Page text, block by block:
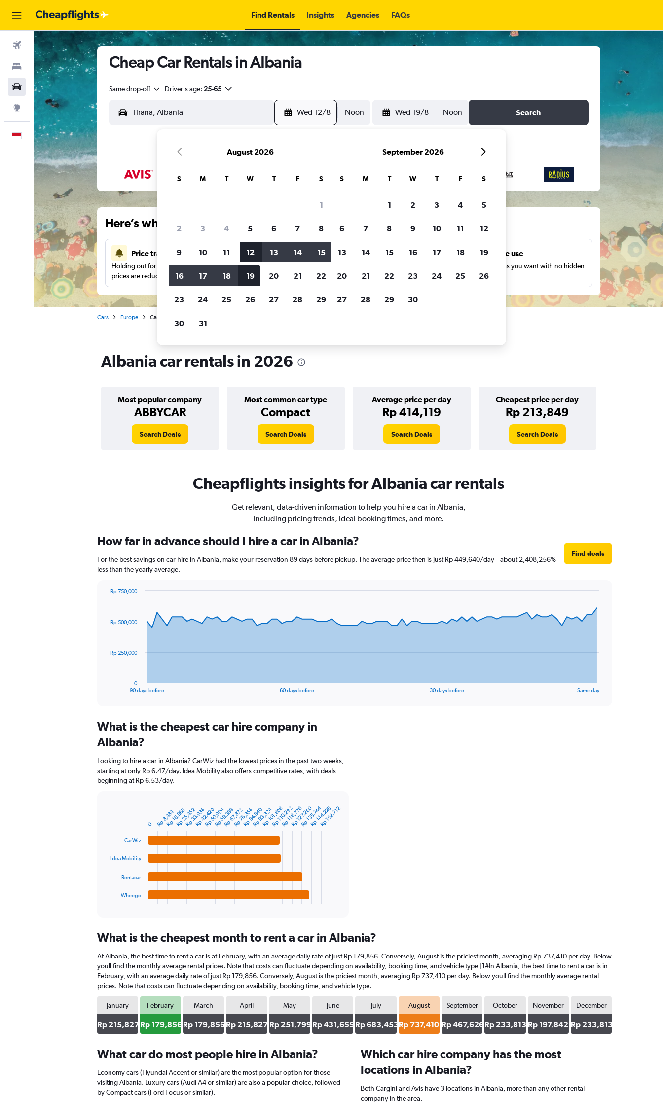
Find Rentals Insights Agencies FAQs
Flights
Stays
Car Rental
Explore
English
Cheap Car Rentals in Albania
Same drop-off Driver's age: 25-65
Wed 12/8 Noon Wed 19/8 Noon Search
Here’s why our users search for rental cars through Cheapflights
Price tracking
Holding out for a great deal?Get notifiedwhen
prices are reduced.
Customized results
more.
Unlimited free use
Search as many times as you want with no hidden
charges or fees.
Cars Europe Car rentals in Albania
Albania car rentals in 2026
Most popular company
ABBYCAR
Most common car type
Compact
Average price per day
Rp 414,119
Cheapest price per day
Rp 213,849
Search Deals Search Deals Search Deals Search Deals
Cheapflights insights for Albania car rentals
Get relevant, data-driven information to help you hire a car in Albania,
including pricing trends, ideal booking times, and more.
How far in advance should I hire a car in Albania?
For the best savings on car hire in Albania, make your reservation 89 days before pickup. The average price then is just Rp 449,640/day – about 2,408,256%
less than the yearly average.
Find deals
data
The
Range:
91
categories.
chart
has
1
750000.
90 days before 60 days before 30 days before Same day
0
Rp 250,000
Rp 500,000
Rp 750,000
What is the cheapest car hire company in
Albania?
Looking to hire a car in Albania? CarWiz had the lowest prices in the past two weeks,
starting at only Rp 6.47/day. Idea Mobility also offers competitive rates, with deals
beginning at Rp 6.53/day.
The
Range:
categories.
The
chart
has
1
Y
axis
displaying
values.
0
to
152712.
CarWiz
Idea Mobility
Rentacar
Wheego
0 Rp 8,484Rp 16,968Rp 25,452
Rp 33,936
Rp 42,420
Rp 50,904
Rp 59,388
Rp 67,872Rp 76,356
Rp 84,840
Rp 93,324
Rp 101,808
Rp 110,292
Rp 118,776
Rp 127,260
Rp 135,744
Rp 144,228
Rp 152,712
What is the cheapest month to rent a car in Albania?
At Albania, the best time to rent a car is at February, with an average daily rate of just Rp 179,856. Conversely, August is the priciest month, averaging Rp 737,410 per day. Below
youll find the monthly average rental prices. Note that costs can fluctuate depending on availability, booking time, and vehicle type.|1#In Albania, the best time to rent a car is in
February, with an average daily rate of just Rp 179,856. Conversely, August is the priciest month, averaging Rp 737,410 per day. Below youll find the monthly average rental
prices. Note that costs can fluctuate depending on availability, booking time, and vehicle type.
January
Rp 215,827
February
Rp 179,856
March
Rp 179,856
April
Rp 215,827
May
Rp 251,799
June
Rp 431,655
July
Rp 683,453
August
Rp 737,410
September
Rp 467,626
October
Rp 233,813
November
Rp 197,842
December
Rp 233,813
What car do most people hire in Albania?
Economy cars (Hyundai Accent or similar) are the most popular option for those
visiting Albania. Luxury cars (Audi A4 or similar) are also a popular choice, followed
by Compact cars (Ford Focus or similar).
Which car hire company has the most
locations in Albania?
Both Cargini and Avis have 3 locations in Albania, more than any other rental
company in the area.
August 2026
S M T W T F S
1
2 3 4 5 6 7 8
9 10 11 12 13 14 15
16 17 18 19 20 21 22
23 24 25 26 27 28 29
30 31
September 2026
S M T W T F S
1 2 3 4 5
6 7 8 9 10 11 12
13 14 15 16 17 18 19
20 21 22 23 24 25 26
27 28 29 30